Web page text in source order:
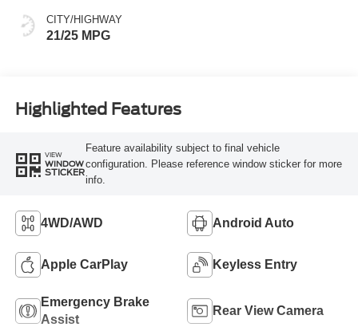
CITY/HIGHWAY
21/25 MPG
Highlighted Features
VIEW
WINDOW
STICKER
Feature availability subject to final vehicle
configuration. Please reference window sticker for more
info.
4WD/AWD Android Auto
Apple CarPlay Keyless Entry
Emergency Brake
Assist
Rear View Camera